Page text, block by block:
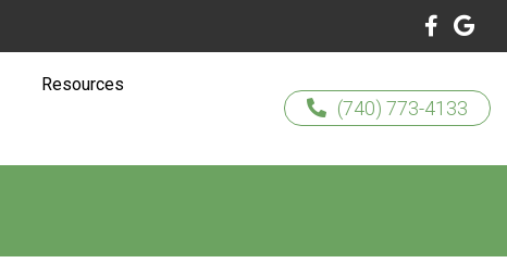
Resources
(740) 773-4133